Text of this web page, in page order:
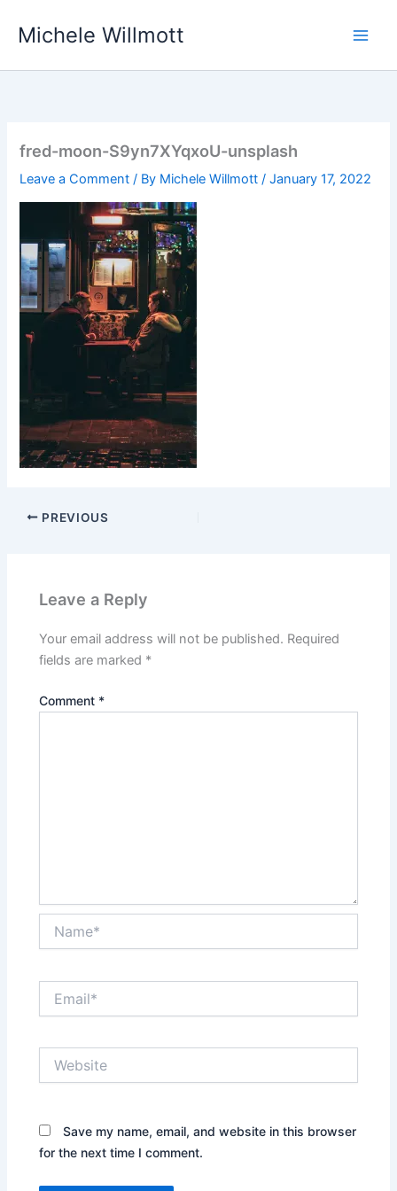
Michele Willmott
fred-moon-S9yn7XYqxoU-unsplash
Leave a Comment / By Michele Willmott/January 17, 2022
PREVIOUS
Leave a Reply
Your email address will not be published. Required
fields are marked *
Comment *
Save my name, email, and website in this browser
for the next time I comment.